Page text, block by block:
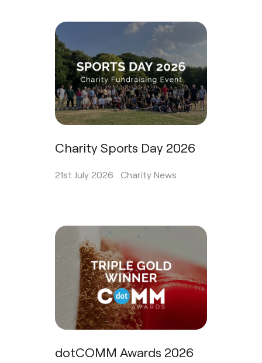
Charity Sports Day 2026
21st July 2026 . Charity News
dotCOMM Awards 2026